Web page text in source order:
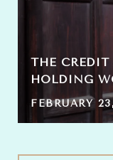
THE CREDIT
HOLDING
FEBRUARY